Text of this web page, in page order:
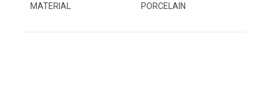
MATERIAL PORCELAIN